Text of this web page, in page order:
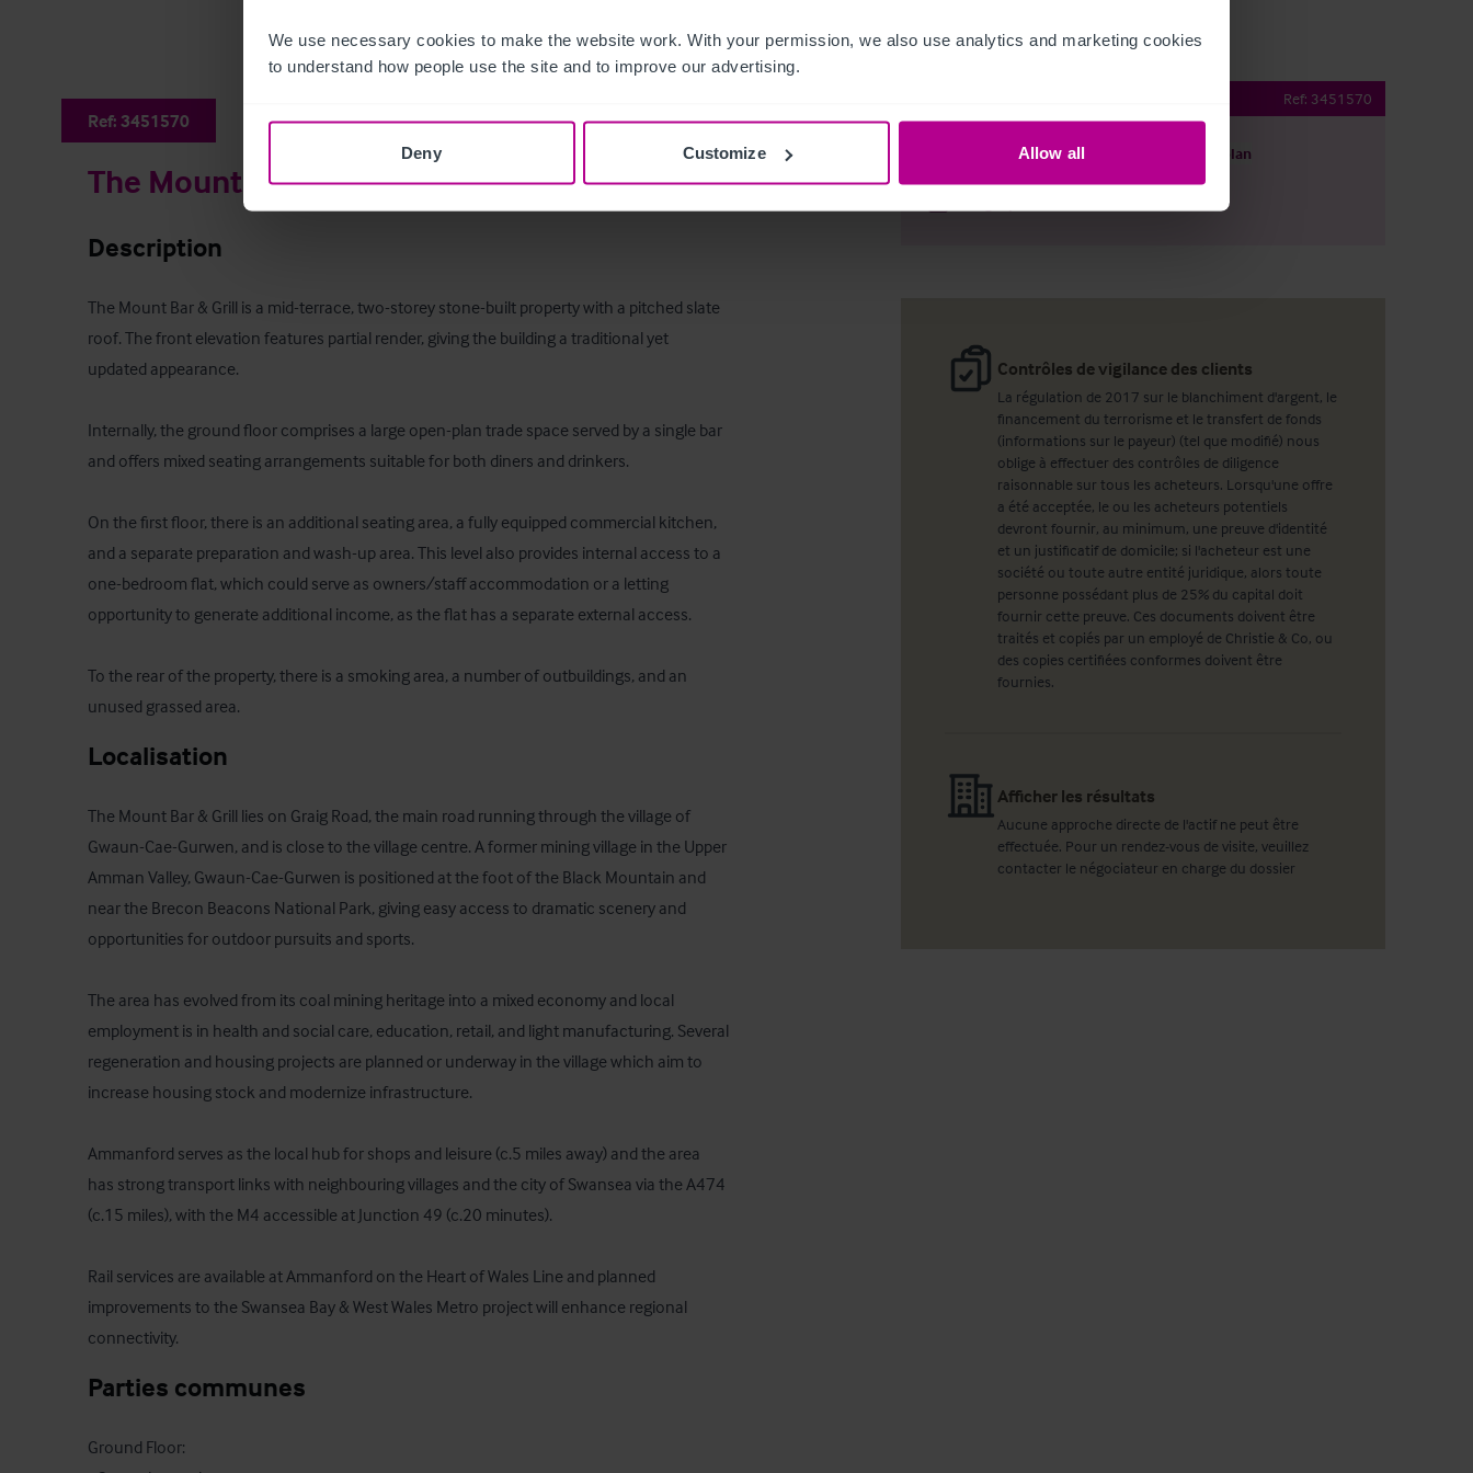
We use necessary cookies to make the website work. With your permission, we also use analytics and marketing cookies
to understand how people use the site and to improve our advertising.
Deny Customize Allow all
Ref: 3451570
The Mount Bar & Grill
Description
The Mount Bar & Grill is a mid-terrace, two-storey stone-built property with a pitched slate
roof. The front elevation features partial render, giving the building a traditional yet
updated appearance.
Internally, the ground floor comprises a large open-plan trade space served by a single bar
and offers mixed seating arrangements suitable for both diners and drinkers.
On the first floor, there is an additional seating area, a fully equipped commercial kitchen,
and a separate preparation and wash-up area. This level also provides internal access to a
one-bedroom flat, which could serve as owners/staff accommodation or a letting
opportunity to generate additional income, as the flat has a separate external access.
To the rear of the property, there is a smoking area, a number of outbuildings, and an
unused grassed area.
Localisation
The Mount Bar & Grill lies on Graig Road, the main road running through the village of
Gwaun-Cae-Gurwen, and is close to the village centre. A former mining village in the Upper
Amman Valley, Gwaun-Cae-Gurwen is positioned at the foot of the Black Mountain and
near the Brecon Beacons National Park, giving easy access to dramatic scenery and
opportunities for outdoor pursuits and sports.
The area has evolved from its coal mining heritage into a mixed economy and local
employment is in health and social care, education, retail, and light manufacturing. Several
regeneration and housing projects are planned or underway in the village which aim to
increase housing stock and modernize infrastructure.
Ammanford serves as the local hub for shops and leisure (c.5 miles away) and the area
has strong transport links with neighbouring villages and the city of Swansea via the A474
(c.15 miles), with the M4 accessible at Junction 49 (c.20 minutes).
Rail services are available at Ammanford on the Heart of Wales Line and planned
improvements to the Swansea Bay & West Wales Metro project will enhance regional
connectivity.
Parties communes
Ref: 3451570
Télécharger le descriptif Voir le plan
Contrôles de vigilance des clients
La régulation de 2017 sur le blanchiment d'argent, le
financement du terrorisme et le transfert de fonds
(informations sur le payeur) (tel que modifié) nous
oblige à effectuer des contrôles de diligence
raisonnable sur tous les acheteurs. Lorsqu'une offre
a été acceptée, le ou les acheteurs potentiels
devront fournir, au minimum, une preuve d'identité
et un justificatif de domicile; si l'acheteur est une
société ou toute autre entité juridique, alors toute
personne possédant plus de 25% du capital doit
fournir cette preuve. Ces documents doivent être
traités et copiés par un employé de Christie & Co, ou
des copies certifiées conformes doivent être
fournies.
Afficher les résultats
Aucune approche directe de l'actif ne peut être
effectuée. Pour un rendez-vous de visite, veuillez
contacter le négociateur en charge du dossier